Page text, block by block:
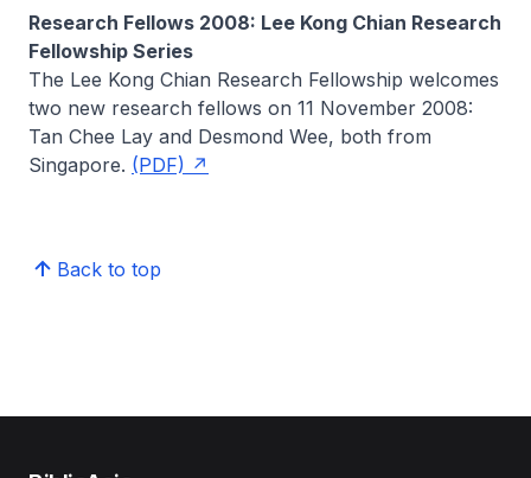
Research Fellows 2008: Lee Kong Chian Research
Fellowship Series
The Lee Kong Chian Research Fellowship welcomes
two new research fellows on 11 November 2008:
Tan Chee Lay and Desmond Wee, both from
Singapore. (PDF)
Back to top